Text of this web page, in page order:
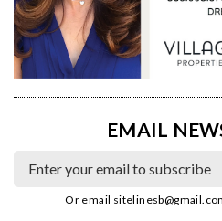
EMAIL
Or email